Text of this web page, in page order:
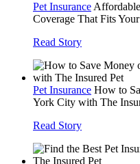
Pet Insurance
Coverage That Fits
Read Story
Pet Insurance How to
York City with The
Read Story